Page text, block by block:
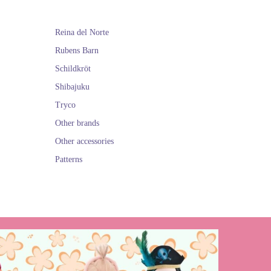
of the Spanish
to
They are all very
Reina del Norte
Rubens Barn
Schildkröt
Shibajuku
Tryco
Other brands
Other accessories
Patterns